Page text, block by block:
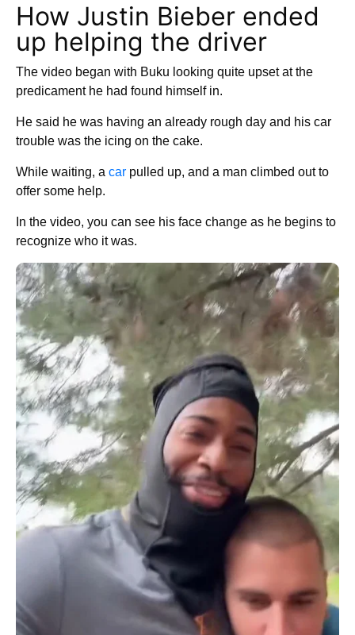
How Justin Bieber ended
up helping the driver
The video began with Buku looking quite upset at the
predicament he had found himself in.
He said he was having an already rough day and his car
trouble was the icing on the cake.
While waiting, a car pulled up, and a man climbed out to
offer some help.
In the video, you can see his face change as he begins to
recognize who it was.